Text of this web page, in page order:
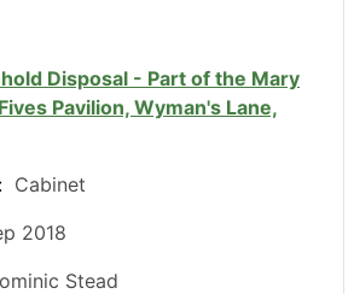
Disposal - Part of the Mary
Pavilion, Wyman's Lane,
Cabinet
2018
Stead